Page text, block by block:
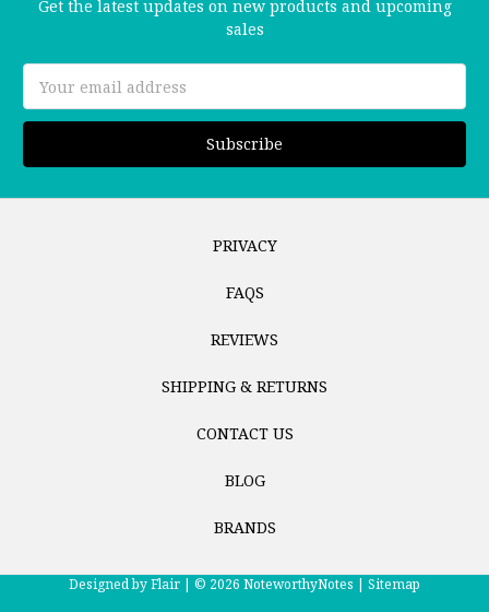
Get the latest updates on new products and upcoming
sales
Address
PRIVACY
FAQS
REVIEWS
SHIPPING & RETURNS
CONTACT US
BLOG
BRANDS
Designed byFlair | © 2026 NoteworthyNotes | Sitemap